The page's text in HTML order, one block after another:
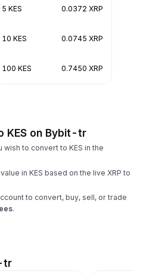
5 KES 0.0372 XRP
10 KES 0.0745 XRP
100 KES 0.7450 XRP
KES on Bybit-tr
wish to convert to KES in the
in KES based on the live XRP to
to convert, buy, sell, or trade
.
tr